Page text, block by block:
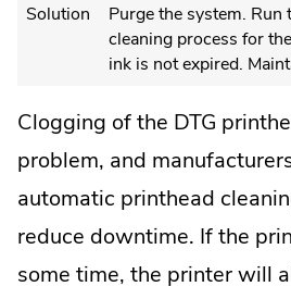
Solution
Purge the system. Run
cleaning process for
ink is not expired.
Clogging of the DTG
problem, and
automatic printhead
reduce downtime. If the
some time, the printer will